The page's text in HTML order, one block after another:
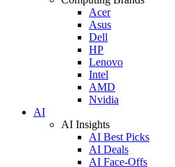
Acer
Asus
Dell
HP
Lenovo
Intel
AMD
Nvidia
AI
AI Insights
AI Best Picks
AI Deals
AI Face-Offs